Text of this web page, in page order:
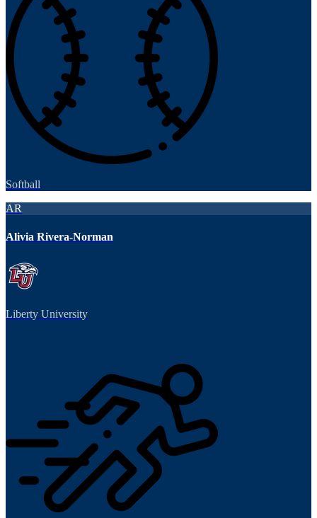
Softball
AR
Alivia Rivera-Norman
Liberty University